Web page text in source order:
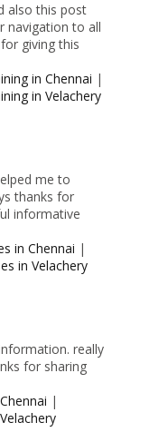
also this post
navigation to all
giving this
in Chennai |
in Velachery
me to
thanks for
informative
in Chennai |
in Velachery
really
for sharing
|